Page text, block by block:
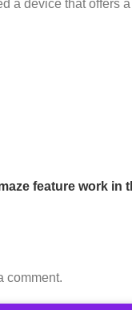
a device that offers
feature work in
comment.